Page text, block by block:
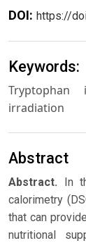
DOI: https://
Keywords:
Tryptophan
irradiation
Abstract
Abstract.
In
calorimetry
that can
nutritional